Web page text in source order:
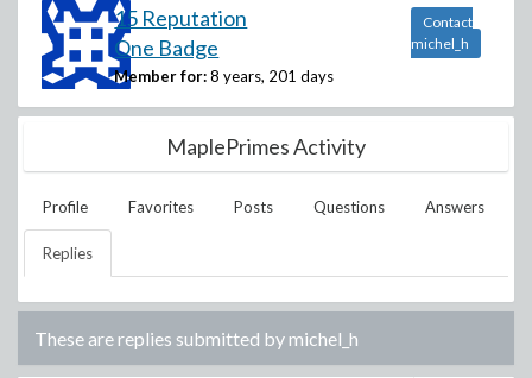
15 Reputation
One Badge
Member for: 8 years, 201 days
Contact
michel_h
MaplePrimes Activity
Profile Favorites Posts Questions Answers
Replies
These are replies submitted bymichel_h